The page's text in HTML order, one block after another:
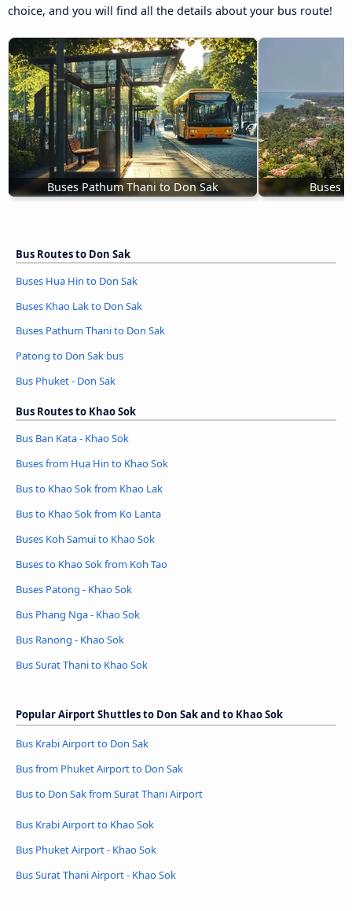
choice, and you will find all the details about your bus route!
Buses Pathum Thani to Don Sak Buses
Bus Routes to Don Sak
Buses Hua Hin to Don Sak
Buses Khao Lak to Don Sak
Buses Pathum Thani to Don Sak
Patong to Don Sak bus
Bus Phuket - Don Sak
Bus Routes to Khao Sok
Bus Ban Kata - Khao Sok
Buses from Hua Hin to Khao Sok
Bus to Khao Sok from Khao Lak
Bus to Khao Sok from Ko Lanta
Buses Koh Samui to Khao Sok
Buses to Khao Sok from Koh Tao
Buses Patong - Khao Sok
Bus Phang Nga - Khao Sok
Bus Ranong - Khao Sok
Bus Surat Thani to Khao Sok
Popular Airport Shuttles to Don Sak and to Khao Sok
Bus Krabi Airport to Don Sak
Bus from Phuket Airport to Don Sak
Bus to Don Sak from Surat Thani Airport
Bus Krabi Airport to Khao Sok
Bus Phuket Airport - Khao Sok
Bus Surat Thani Airport - Khao Sok